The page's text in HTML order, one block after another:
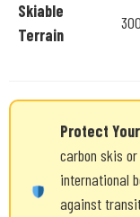
Skiable
Terrain
Protect
carbon skis
international
against